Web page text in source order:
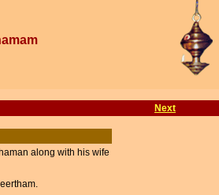
Next
along with his wife